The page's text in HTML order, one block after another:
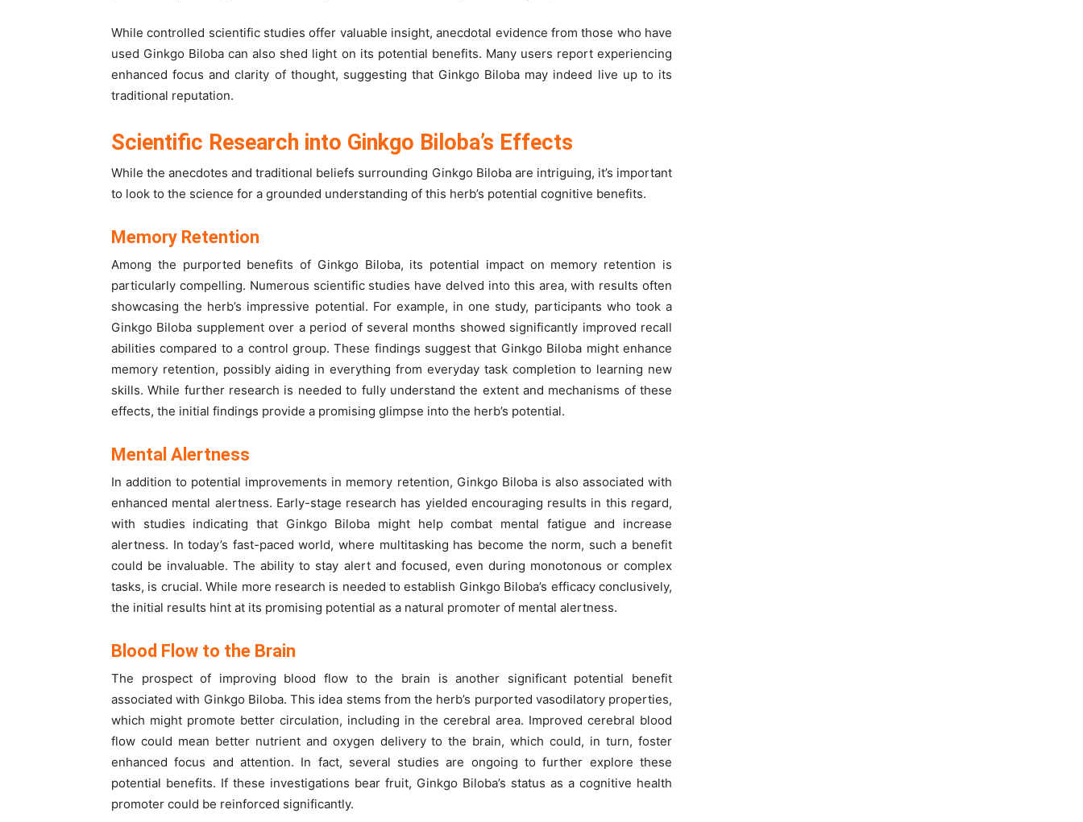
While controlled scientific studies offer valuable insight, anecdotal evidence from those who have
used Ginkgo Biloba can also shed light on its potential benefits. Many users report experiencing
enhanced focus and clarity of thought, suggesting that Ginkgo Biloba may indeed live up to its
traditional reputation.
Scientific Research into Ginkgo Biloba’s Effects
While the anecdotes and traditional beliefs surrounding Ginkgo Biloba are intriguing, it’s important
to look to the science for a grounded understanding of this herb’s potential cognitive benefits.
Memory Retention
Among the purported benefits of Ginkgo Biloba, its potential impact on memory retention is
particularly compelling. Numerous scientific studies have delved into this area, with results often
showcasing the herb’s impressive potential. For example, in one study, participants who took a
Ginkgo Biloba supplement over a period of several months showed significantly improved recall
abilities compared to a control group. These findings suggest that Ginkgo Biloba might enhance
memory retention, possibly aiding in everything from everyday task completion to learning new
skills. While further research is needed to fully understand the extent and mechanisms of these
effects, the initial findings provide a promising glimpse into the herb’s potential.
Mental Alertness
In addition to potential improvements in memory retention, Ginkgo Biloba is also associated with
enhanced mental alertness. Early-stage research has yielded encouraging results in this regard,
with studies indicating that Ginkgo Biloba might help combat mental fatigue and increase
alertness. In today’s fast-paced world, where multitasking has become the norm, such a benefit
could be invaluable. The ability to stay alert and focused, even during monotonous or complex
tasks, is crucial. While more research is needed to establish Ginkgo Biloba’s efficacy conclusively,
the initial results hint at its promising potential as a natural promoter of mental alertness.
Blood Flow to the Brain
The prospect of improving blood flow to the brain is another significant potential benefit
associated with Ginkgo Biloba. This idea stems from the herb’s purported vasodilatory properties,
which might promote better circulation, including in the cerebral area. Improved cerebral blood
flow could mean better nutrient and oxygen delivery to the brain, which could, in turn, foster
enhanced focus and attention. In fact, several studies are ongoing to further explore these
potential benefits. If these investigations bear fruit, Ginkgo Biloba’s status as a cognitive health
promoter could be reinforced significantly.